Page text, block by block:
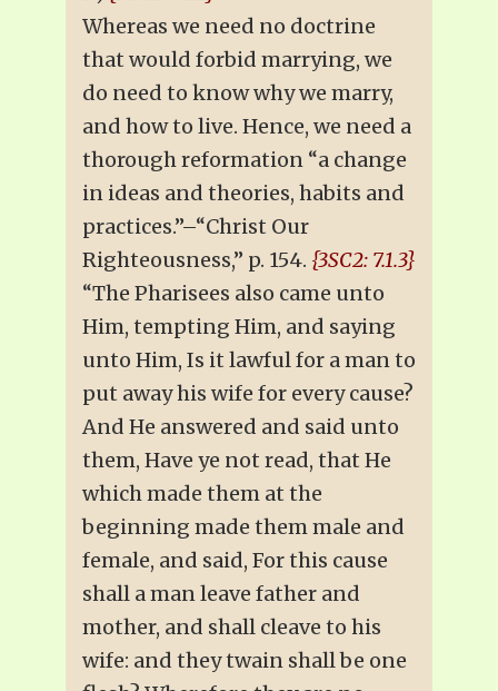
Whereas we need no doctrine
that would forbid marrying, we
do need to know why we marry,
and how to live. Hence, we need a
thorough reformation “a change
in ideas and theories, habits and
practices.”–“Christ Our
Righteousness,” p. 154. {3SC2: 7.1.3}
“The Pharisees also came unto
Him, tempting Him, and saying
unto Him, Is it lawful for a man to
put away his wife for every cause?
And He answered and said unto
them, Have ye not read, that He
which made them at the
beginning made them male and
female, and said, For this cause
shall a man leave father and
mother, and shall cleave to his
wife: and they twain shall be one